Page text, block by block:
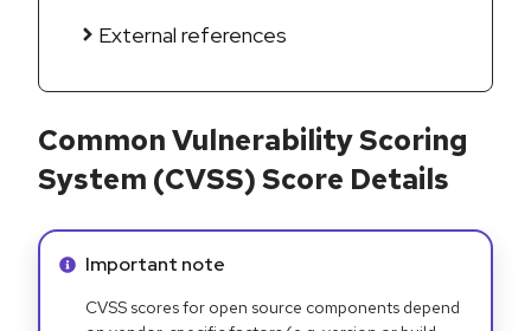
External references
Common Vulnerability Scoring
System (CVSS) Score Details
Info alert:
Important note
CVSS scores for open source components depend